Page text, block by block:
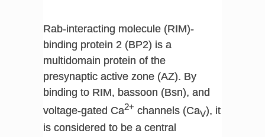
Rab-interacting molecule (RIM)-
binding protein 2 (BP2) is a
multidomain protein of the
presynaptic active zone (AZ). By
binding to RIM, bassoon (Bsn), and
voltage-gated Ca2+ channels (CaV), it
is considered to be a central